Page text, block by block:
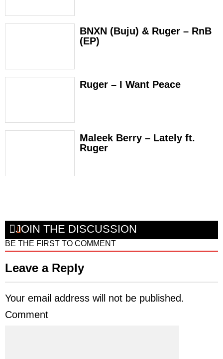
BNXN (Buju) & Ruger – RnB
(EP)
Ruger – I Want Peace
Maleek Berry – Lately ft.
Ruger
JOIN THE DISCUSSION
BE THE FIRST TO COMMENT
Leave a Reply
Your email address will not be published.
Comment